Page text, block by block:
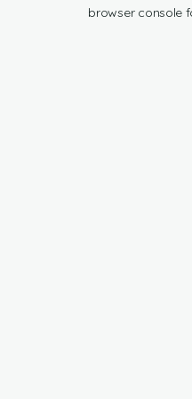
browser console